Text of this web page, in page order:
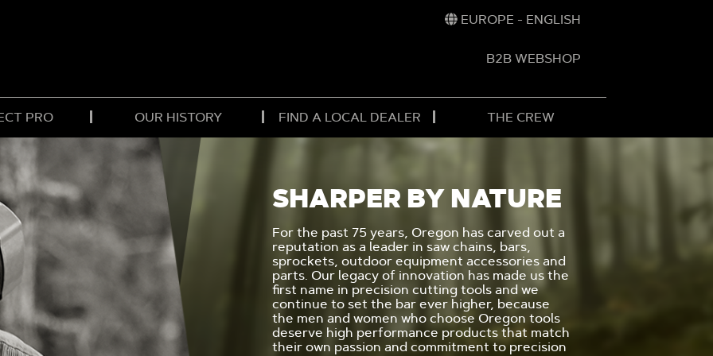
EUROPE - ENGLISH
B2B WEBSHOP
PRO OUR HISTORY FIND A LOCAL DEALER THE CREW
SHARPER BY NATURE
For the past 75 years, Oregon has carved out a
reputation as a leader in saw chains, bars,
sprockets, outdoor equipment accessories and
parts. Our legacy of innovation has made us the
first name in precision cutting tools and we
continue to set the bar ever higher, because
the men and women who choose Oregon tools
deserve high performance products that match
their own passion and commitment to precision